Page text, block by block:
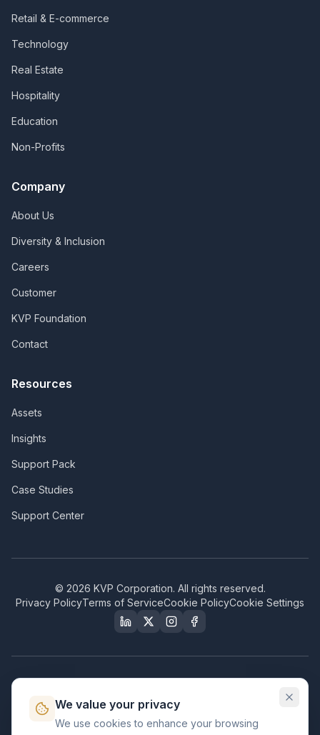
Retail & E-commerce
Technology
Real Estate
Hospitality
Education
Non-Profits
Company
About Us
Diversity & Inclusion
Careers
Customer
KVP Foundation
Contact
Resources
Assets
Insights
Support Pack
Case Studies
Support Center
© 2026 KVP Corporation. All rights reserved.
Privacy PolicyTerms of ServiceCookie PolicyCookie Settings
Great Place to Work
Certified
We value your privacy
We use cookies to enhance your browsing